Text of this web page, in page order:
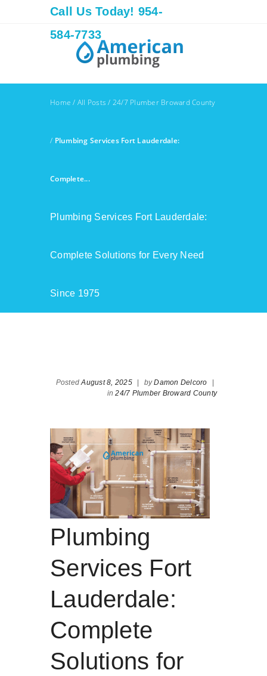
Call Us Today! 954-
584-7733
Home / All Posts / 24/7 Plumber Broward County
/ Plumbing Services Fort Lauderdale:
Complete...
Plumbing Services Fort Lauderdale:
Complete Solutions for Every Need
Since 1975
PostedAugust 8, 2025 byDamon Delcoro
in24/7 Plumber Broward County
Plumbing
Services Fort
Lauderdale:
Complete
Solutions for